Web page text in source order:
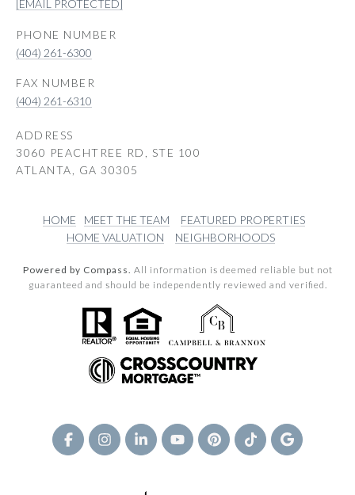
[EMAIL PROTECTED]
PHONE NUMBER
(404) 261-6300
(404) 261-6310
ADDRESS
3060 PEACHTREE RD, STE 100
ATLANTA, GA 30305
HOME MEET THE TEAM
FEATURED PROPERTIES
HOME VALUATION
NEIGHBORHOODS
Powered by Compass. All information is deemed reliable but not
guaranteed and should be independently reviewed and verified.